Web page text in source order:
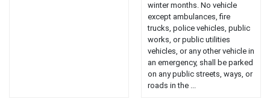
winter months. No vehicle
except ambulances, fire
trucks, police vehicles, public
works, or public utilities
vehicles, or any other vehicle in
an emergency, shall be parked
on any public streets, ways, or
roads in the ...